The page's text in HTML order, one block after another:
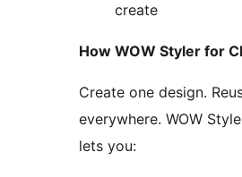
create
How WOW Styler for
Create one design.
everywhere. WOW
lets you: